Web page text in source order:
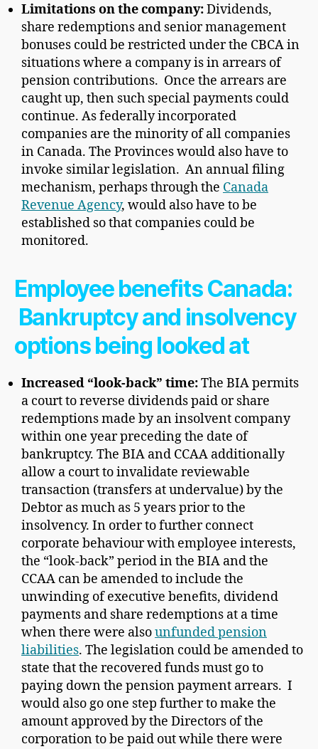
Limitations on the company:Dividends,
share redemptions and senior management
bonuses could be restricted under the CBCA in
situations where a company is in arrears of
pension contributions. Once the arrears are
caught up, then such special payments could
continue. As federally incorporated
companies are the minority of all companies
in Canada. The Provinces would also have to
invoke similar legislation. An annual filing
mechanism, perhaps through the Canada
Revenue Agency, would also have to be
established so that companies could be
monitored.
Employee benefits Canada:
Bankruptcy and insolvency
options being looked at
Increased “look-back” time:The BIA permits
a court to reverse dividends paid or share
redemptions made by an insolvent company
within one year preceding the date of
bankruptcy. The BIA and CCAA additionally
allow a court to invalidate reviewable
transaction (transfers at undervalue) by the
Debtor as much as 5 years prior to the
insolvency. In order to further connect
corporate behaviour with employee interests,
the “look-back” period in the BIA and the
CCAA can be amended to include the
unwinding of executive benefits, dividend
payments and share redemptions at a time
when there were alsounfunded pension
liabilities. The legislation could be amended to
state that the recovered funds must go to
paying down the pension payment arrears. I
would also go one step further to make the
amount approved by the Directors of the
corporation to be paid out while there were